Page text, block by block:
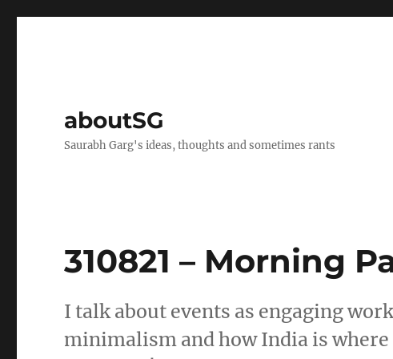
aboutSG
Saurabh Garg's ideas, thoughts and sometimes rants
310821 – Morning
I talk about events as engaging
minimalism and how India is